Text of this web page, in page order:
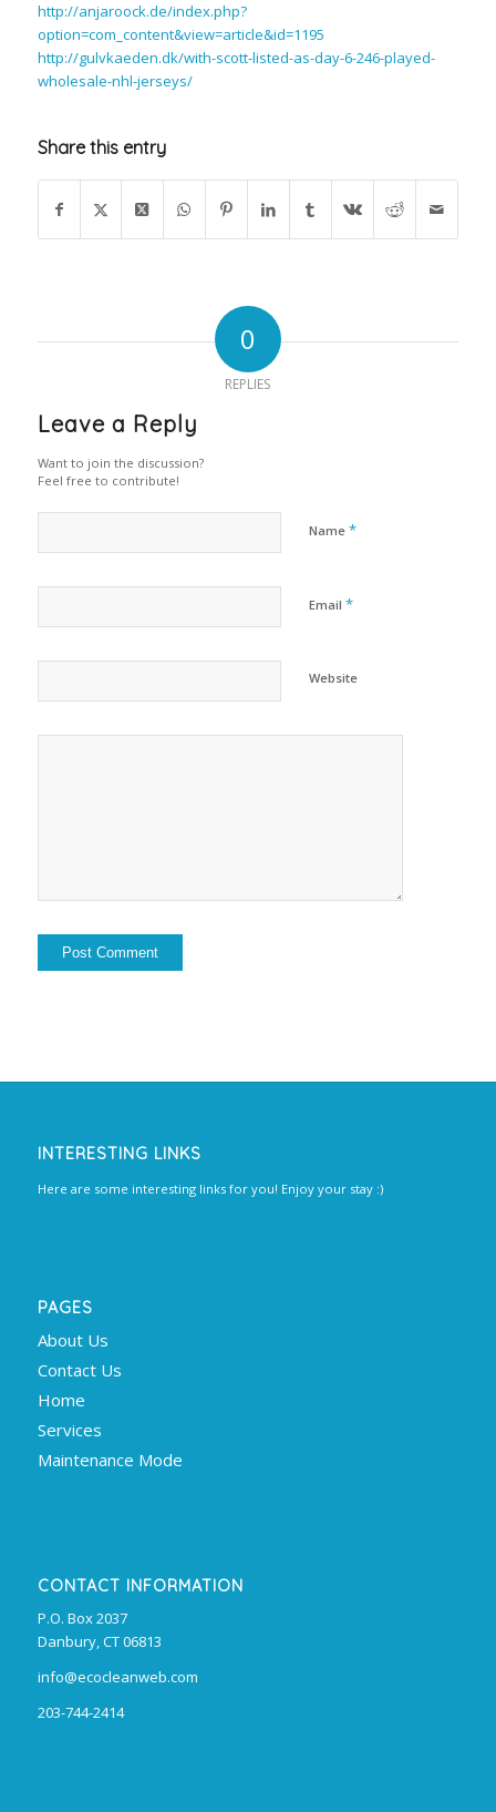
http://anjaroock.de/index.php?
option=com_content&view=article&id=1195
http://gulvkaeden.dk/with-scott-listed-as-day-6-246-played-
wholesale-nhl-jerseys/
Share this entry
0
REPLIES
Leave a Reply
Want to join the discussion?
Feel free to contribute!
Name *
Email *
Website
INTERESTING LINKS
Here are some interesting links for you! Enjoy your stay :)
PAGES
About Us
Contact Us
Home
Services
Maintenance Mode
CONTACT INFORMATION
P.O. Box 2037
Danbury, CT 06813
info@ecocleanweb.com
203-744-2414